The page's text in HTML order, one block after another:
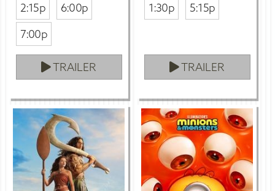
2:15p
6:00p
7:00p
TRAILER
1:30p 5:15p
TRAILER